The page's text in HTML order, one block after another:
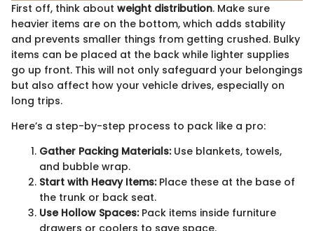
First off, think about weight distribution. Make sure
heavier items are on the bottom, which adds stability
and prevents smaller things from getting crushed. Bulky
items can be placed at the back while lighter supplies
go up front. This will not only safeguard your belongings
but also affect how your vehicle drives, especially on
long trips.
Here’s a step-by-step process to pack like a pro:
Gather Packing Materials:Use blankets, towels,
and bubble wrap.
Start with Heavy Items:Place these at the base of
the trunk or back seat.
Use Hollow Spaces:Pack items inside furniture
drawers or coolers to save space.